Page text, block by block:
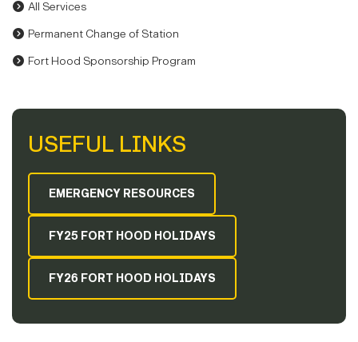
All Services
Permanent Change of Station
Fort Hood Sponsorship Program
USEFUL LINKS
EMERGENCY RESOURCES
FY25 FORT HOOD HOLIDAYS
FY26 FORT HOOD HOLIDAYS